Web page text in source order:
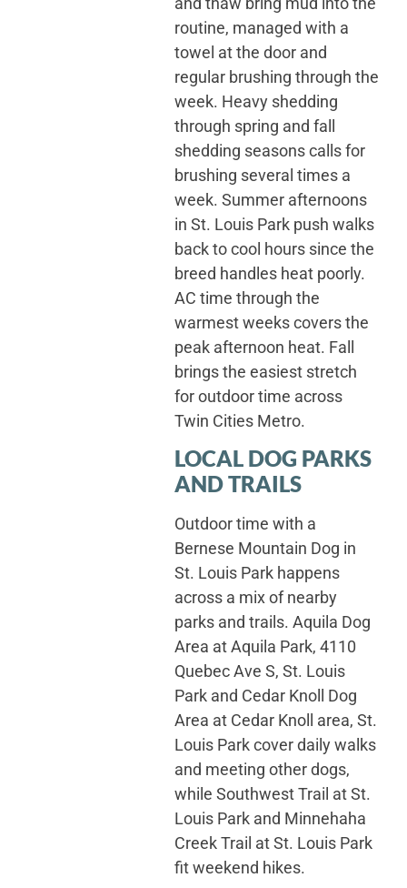
routine, managed with a
towel at the door and
regular brushing through the
week. Heavy shedding
through spring and fall
shedding seasons calls for
brushing several times a
week. Summer afternoons
in St. Louis Park push walks
back to cool hours since the
breed handles heat poorly.
AC time through the
warmest weeks covers the
peak afternoon heat. Fall
brings the easiest stretch
for outdoor time across
Twin Cities Metro.
LOCAL DOG PARKS
AND TRAILS
Outdoor time with a
Bernese Mountain Dog in
St. Louis Park happens
across a mix of nearby
parks and trails. Aquila Dog
Area at Aquila Park, 4110
Quebec Ave S, St. Louis
Park and Cedar Knoll Dog
Area at Cedar Knoll area, St.
Louis Park cover daily walks
and meeting other dogs,
while Southwest Trail at St.
Louis Park and Minnehaha
Creek Trail at St. Louis Park
fit weekend hikes.